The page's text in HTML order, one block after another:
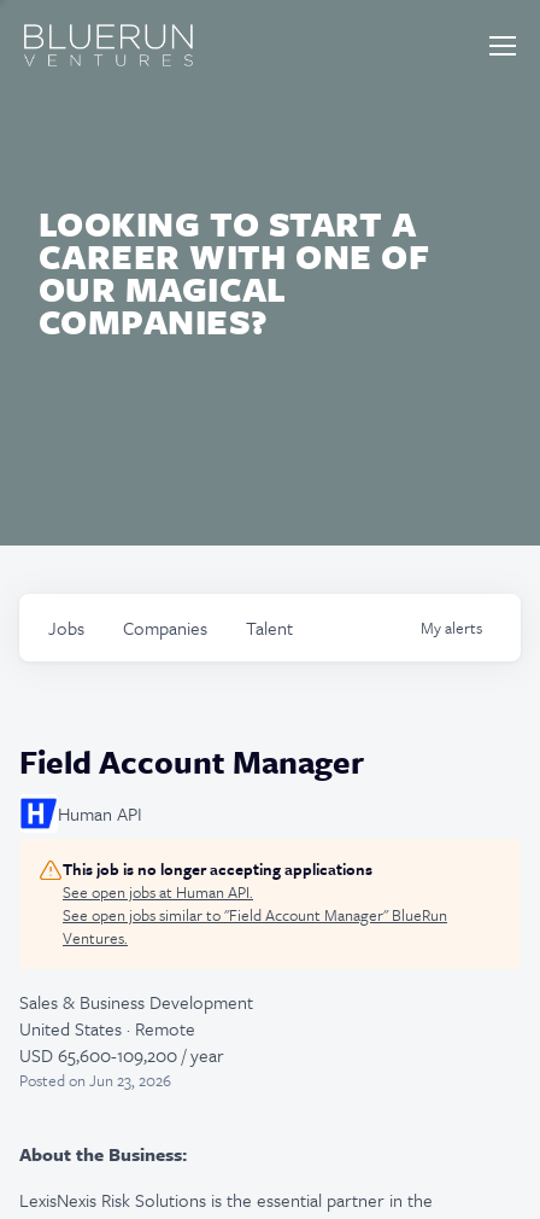
LOOKING TO START A
CAREER WITH ONE OF
OUR MAGICAL
COMPANIES?
Jobs Companies Talent Myalerts
Field Account Manager
Human API
This job is no longer accepting applications
See open jobs at Human API.
See open jobs similar to "Field Account Manager"BlueRun
Ventures.
Sales & Business Development
United States · Remote
USD 65,600-109,200 / year
Postedon Jun 23, 2026
About the Business:
LexisNexis Risk Solutions is the essential partner in the